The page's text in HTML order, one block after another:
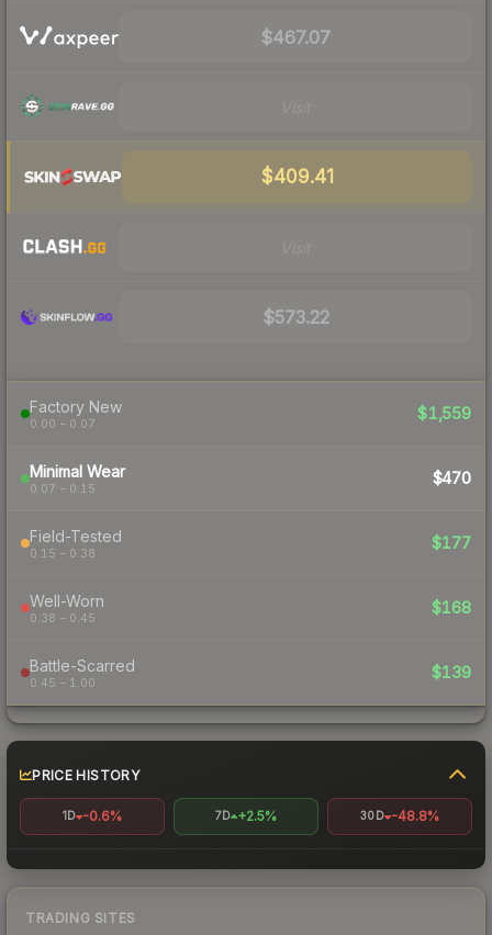
$467.07
$409.41
$573.22
Factory New
0.00 – 0.07
$1,559
Minimal Wear
0.07 – 0.15
$470
Field-Tested
0.15 – 0.38
$177
Well-Worn
0.38 – 0.45
$168
Battle-Scarred
0.45 – 1.00
$139
PRICE HISTORY
1D -0.6% 7D +2.5% 30D -48.8%
TRADING SITES